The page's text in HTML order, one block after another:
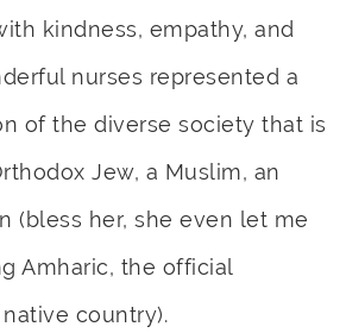
kindness, empathy, and
nurses represented a
of the diverse society that is
Jew, a Muslim, an
(bless her, she even let me
Amharic, the official
country).